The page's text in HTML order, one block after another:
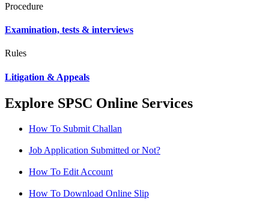
Procedure
Examination, tests & interviews
Rules
Litigation & Appeals
Explore SPSC Online Services
How To Submit Challan
Job Application Submitted or Not?
How To Edit Account
How To Download Online Slip